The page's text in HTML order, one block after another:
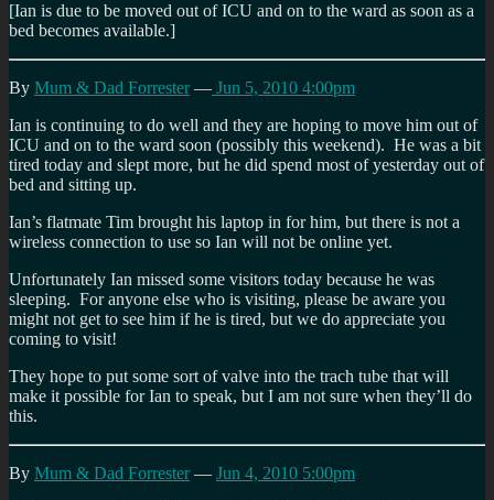
[Ian is due to be moved out of ICU and on to the ward as soon as a
bed becomes available.]
By Mum & Dad Forrester — Jun 5, 2010 4:00pm
Ian is continuing to do well and they are hoping to move him out of
ICU and on to the ward soon (possibly this weekend). He was a bit
tired today and slept more, but he did spend most of yesterday out of
bed and sitting up.
Ian’s flatmate Tim brought his laptop in for him, but there is not a
wireless connection to use so Ian will not be online yet.
Unfortunately Ian missed some visitors today because he was
sleeping. For anyone else who is visiting, please be aware you
might not get to see him if he is tired, but we do appreciate you
coming to visit!
They hope to put some sort of valve into the trach tube that will
make it possible for Ian to speak, but I am not sure when they’ll do
this.
By Mum & Dad Forrester — Jun 4, 2010 5:00pm